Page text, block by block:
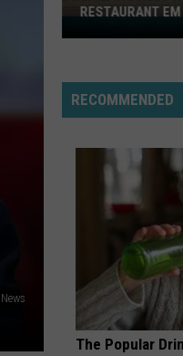
New
Family
RESTAURANT
RECOMMENDED
The Popular